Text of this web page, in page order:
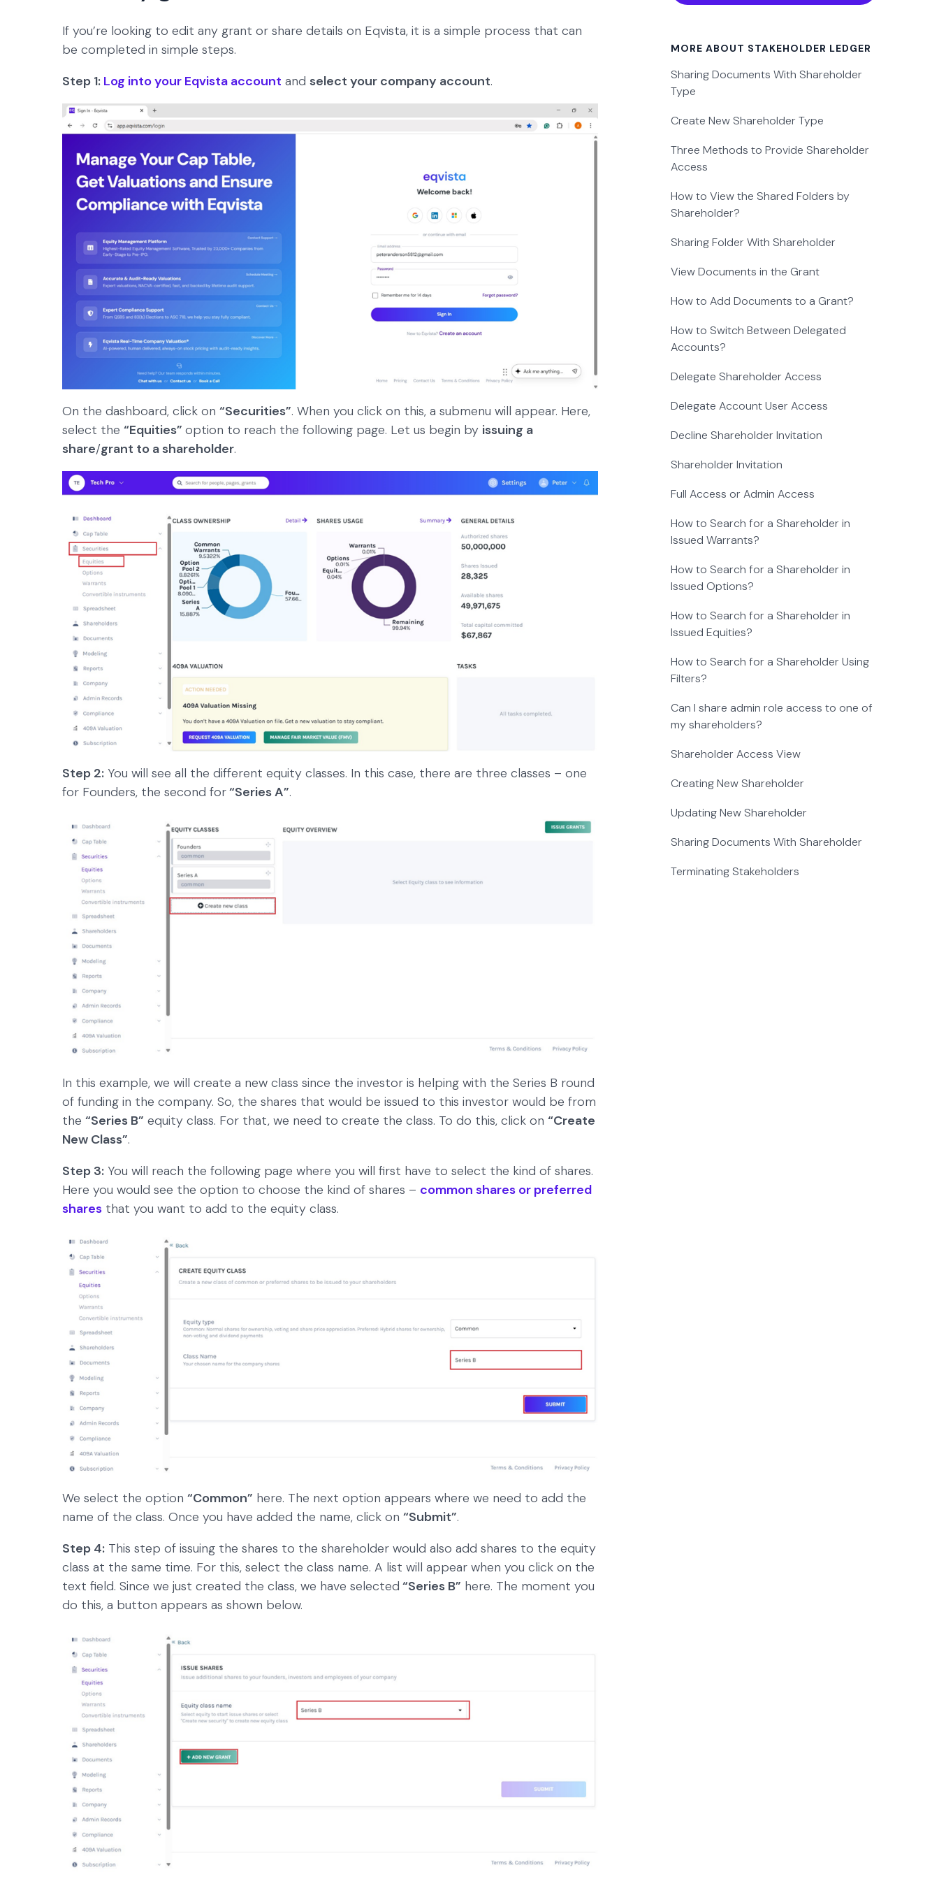
If you’re looking to edit any grant or share details on Eqvista, it is a simple process that can
be completed in simple steps.
Step 1: Log into your Eqvista account and select your company account.
On the dashboard, click on “Securities”. When you click on this, a submenu will appear. Here,
select the “Equities” option to reach the following page. Let us begin by issuing a
share/grant to a shareholder.
Step 2: You will see all the different equity classes. In this case, there are three classes – one
for Founders, the second for“Series A”.
In this example, we will create a new class since the investor is helping with the Series B round
of funding in the company. So, the shares that would be issued to this investor would be from
the “Series B” equity class. For that, we need to create the class. To do this, click on “Create
New Class”.
Step 3: You will reach the following page where you will first have to select the kind of shares.
Here you would see the option to choose the kind of shares – common shares or preferred
shares that you want to add to the equity class.
We select the option “Common” here. The next option appears where we need to add the
name of the class. Once you have added the name, click on “Submit”.
Step 4: This step of issuing the shares to the shareholder would also add shares to the equity
class at the same time. For this, select the class name. A list will appear when you click on the
text field. Since we just created the class, we have selected “Series B” here. The moment you
do this, a button appears as shown below.
MORE ABOUT STAKEHOLDER LEDGER
Sharing Documents With Shareholder
Type
Create New Shareholder Type
Three Methods to Provide Shareholder
Access
How to View the Shared Folders by
Shareholder?
Sharing Folder With Shareholder
View Documents in the Grant
How to Add Documents to a Grant?
How to Switch Between Delegated
Accounts?
Delegate Shareholder Access
Delegate Account User Access
Decline Shareholder Invitation
Shareholder Invitation
Full Access or Admin Access
How to Search for a Shareholder in
Issued Warrants?
How to Search for a Shareholder in
Issued Options?
How to Search for a Shareholder in
Issued Equities?
How to Search for a Shareholder Using
Filters?
Can I share admin role access to one of
my shareholders?
Shareholder Access View
Creating New Shareholder
Updating New Shareholder
Sharing Documents With Shareholder
Terminating Stakeholders